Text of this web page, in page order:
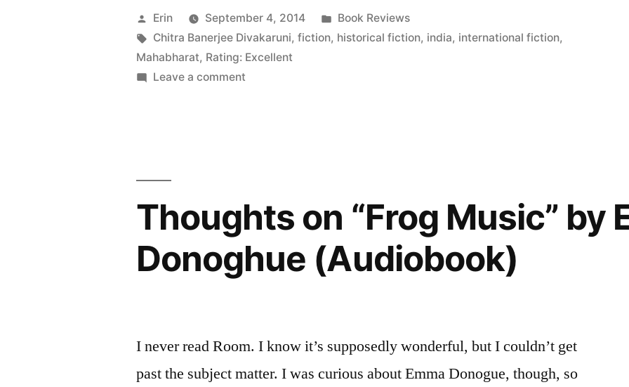
“The
Palace
of
Divakaruni”
Posted
by
Erin September 4, 2014
Posted
in
Book Reviews
Tags:
Chitra Banerjee Divakaruni,fiction, historical fiction, india, international fiction,
Mahabharat, Rating: Excellent
Leave a comment
by
Chitra
Banerjee
Divakaruni
Thoughts on “Frog Music” by
Donoghue (Audiobook)
I never read Room. I know it’s supposedly wonderful, but I couldn’t get
past the subject matter. I was curious about Emma Donogue, though, so